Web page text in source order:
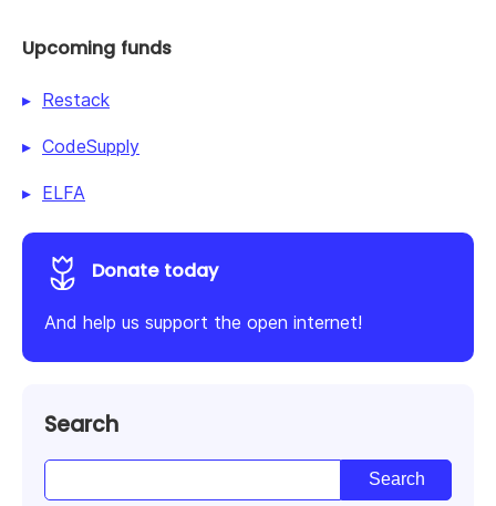
Upcoming funds
Restack
CodeSupply
ELFA
Donate today
And help us support the open internet!
Search